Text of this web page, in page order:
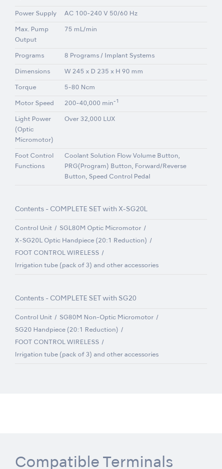
Power Supply AC 100-240 V 50/60 Hz
Max. Pump
Output
75 mL/min
Programs 8 Programs / Implant Systems
Dimensions W 245 x D 235 x H 90 mm
Torque 5-80 Ncm
Motor Speed 200-40,000 min-1
Light Power
(Optic
Micromotor)
Over 32,000 LUX
Foot Control
Functions
Coolant Solution Flow Volume Button,
PRG(Program) Button, Forward/Reverse
Button, Speed Control Pedal
Contents - COMPLETE SET with X-SG20L
Control Unit SGL80M Optic Micromotor
X-SG20L Optic Handpiece (20:1 Reduction)
FOOT CONTROL WIRELESS
Irrigation tube (pack of 3) and other accessories
Contents - COMPLETE SET with SG20
Control Unit SG80M Non-Optic Micromotor
SG20 Handpiece (20:1 Reduction)
FOOT CONTROL WIRELESS
Irrigation tube (pack of 3) and other accessories
Compatible Terminals